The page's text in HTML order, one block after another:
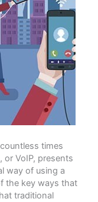
times
or VoIP, presents
way of using a
the key ways that
traditional